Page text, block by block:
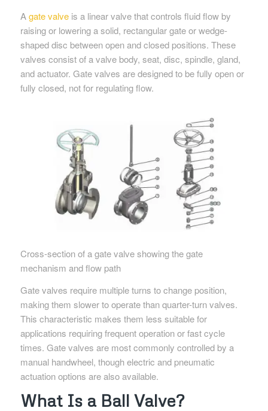
Agate valveis a linear valve that controls fluid flow by
raising or lowering a solid, rectangular gate or wedge-
shaped disc between open and closed positions. These
valves consist of a valve body, seat, disc, spindle, gland,
and actuator. Gate valves are designed to be fully open or
fully closed, not for regulating flow.
Cross-section of a gate valve showing the gate
mechanism and flow path
Gate valves require multiple turns to change position,
making them slower to operate than quarter-turn valves.
This characteristic makes them less suitable for
applications requiring frequent operation or fast cycle
times. Gate valves are most commonly controlled by a
manual handwheel, though electric and pneumatic
actuation options are also available.
What Is a Ball Valve?